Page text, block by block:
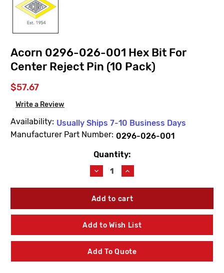
Acorn 0296-026-001 Hex Bit For
Center Reject Pin (10 Pack)
$57.67
Write a Review
Availability: Usually Ships 7-10 Business Days
Manufacturer Part Number: 0296-026-001
Quantity:
Decrease
Quantity
of
Acorn
026-
001
Hex
For
Center
Reject
Increase
Quantity
of
Acorn
026-
001
Hex
For
Center
Reject
Add to Wish List
Add To Quote